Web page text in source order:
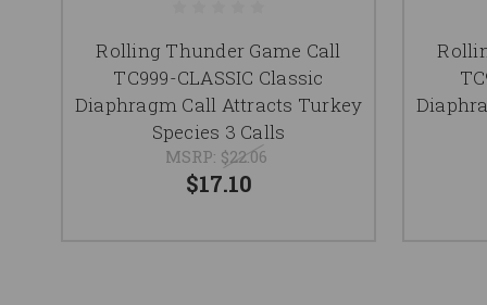
Rolling Thunder Game Call
TC999-CLASSIC Classic
Diaphragm Call Attracts Turkey
Species 3 Calls
MSRP: $22.06
$17.10